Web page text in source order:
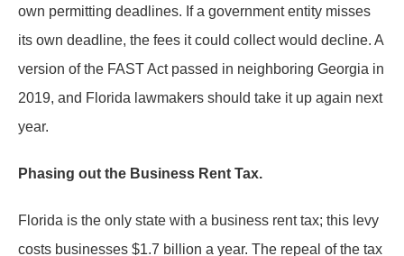
own permitting deadlines. If a government entity misses
its own deadline, the fees it could collect would decline. A
version of the FAST Act passed in neighboring Georgia in
2019, and Florida lawmakers should take it up again next
year.
Phasing out the Business Rent Tax.
Florida is the only state with a business rent tax; this levy
costs businesses $1.7 billion a year. The repeal of the tax